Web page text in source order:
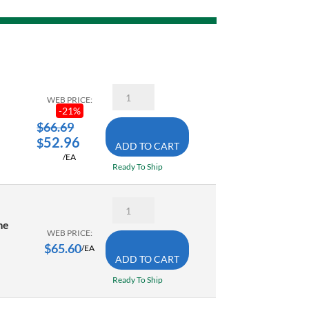
WEB PRICE:
-21%
$66.69
$52.96
/EA
DWHT20547L
Inch
in-
1
Hacksaw
quantity
ADD TO CART
Ready To Ship
WEB PRICE:
$65.60/EA
2682HD
Inch
Duty
Hacksaw
Frame
quantity
ADD TO CART
Ready To Ship